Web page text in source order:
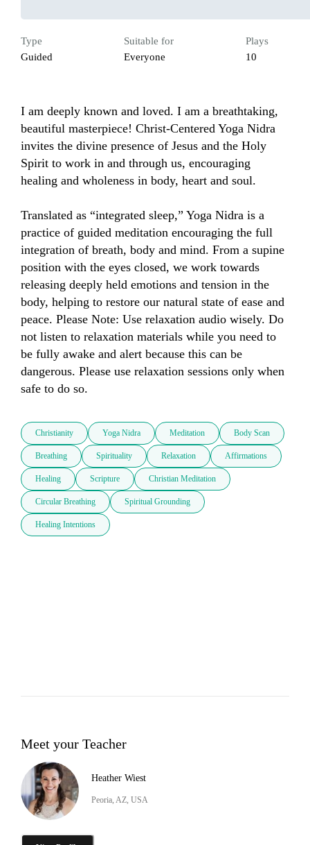
Type
Guided
Suitable for
Everyone
Plays
10
I am deeply known and loved. I am a breathtaking,
beautiful masterpiece! Christ-Centered Yoga Nidra
invites the divine presence of Jesus and the Holy
Spirit to work in and through us, encouraging
healing and wholeness in body, heart and soul.
Translated as “integrated sleep,” Yoga Nidra is a
practice of guided meditation encouraging the full
integration of breath, body and mind. From a supine
position with the eyes closed, we work towards
releasing deeply held emotions and tension in the
body, helping to restore our natural state of ease and
peace. Please Note: Use relaxation audio wisely. Do
not listen to relaxation materials while you need to
be fully awake and alert because this can be
dangerous. Please use relaxation sessions only when
safe to do so.
Christianity Yoga Nidra Meditation Body Scan
Breathing Spirituality Relaxation Affirmations
Healing Scripture Christian Meditation
Circular Breathing Spiritual Grounding
Healing Intentions
Meet your Teacher
Heather Wiest
Peoria, AZ, USA